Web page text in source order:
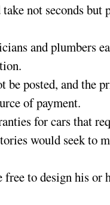
not seconds but
and plumbers
be posted, and the
of payment.
for cars that
would seek to
free to design his